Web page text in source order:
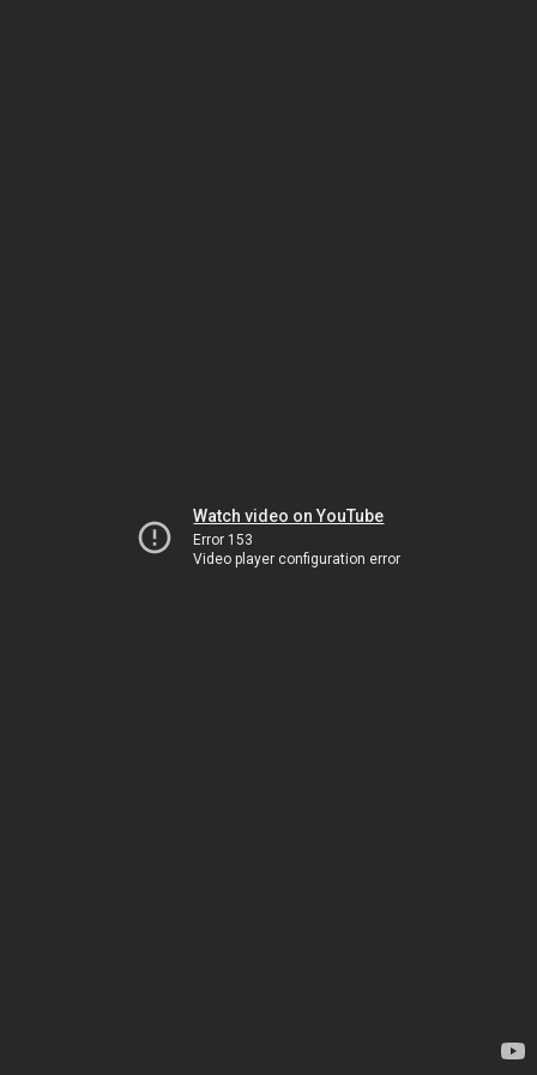
Watch video on YouTube
Error 153
Video player configuration error